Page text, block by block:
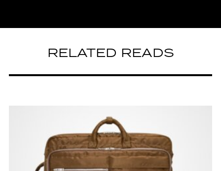
RELATED READS